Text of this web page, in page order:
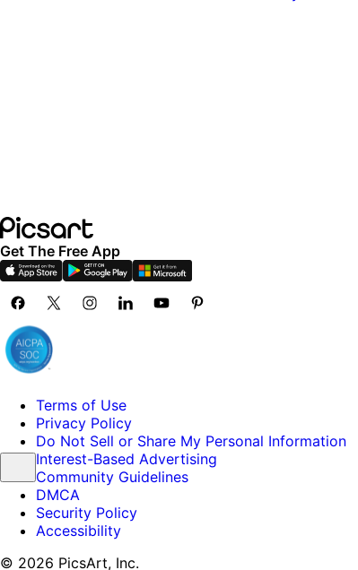
Get The Free App
Terms of Use
Privacy Policy
Do Not Sell or Share My Personal Information
Interest-Based Advertising
Community Guidelines
DMCA
Security Policy
Accessibility
© 2026 PicsArt, Inc.